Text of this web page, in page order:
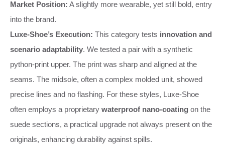
Market Position: A slightly more wearable, yet still bold, entry
into the brand.
Luxe-Shoe’s Execution: This category tests innovation and
scenario adaptability. We tested a pair with a synthetic
python-print upper. The print was sharp and aligned at the
seams. The midsole, often a complex molded unit, showed
precise lines and no flashing. For these styles, Luxe-Shoe
often employs a proprietary waterproof nano-coating on the
suede sections, a practical upgrade not always present on the
originals, enhancing durability against spills.